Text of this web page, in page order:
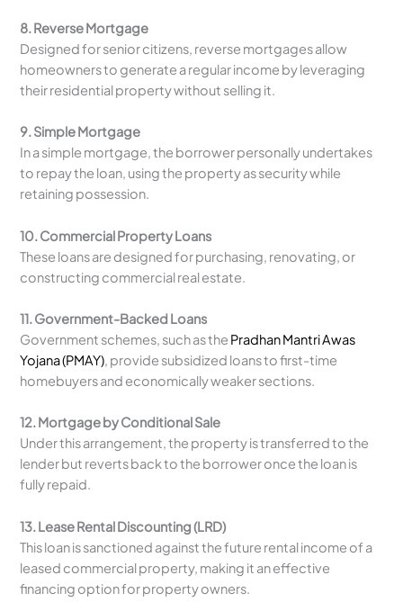
8. Reverse Mortgage
Designed for senior citizens, reverse mortgages allow
homeowners to generate a regular income by leveraging
their residential property without selling it.
9. Simple Mortgage
In a simple mortgage, the borrower personally undertakes
to repay the loan, using the property as security while
retaining possession.
10. Commercial Property Loans
These loans are designed for purchasing, renovating, or
constructing commercial real estate.
11. Government-Backed Loans
Government schemes, such as the Pradhan Mantri Awas
Yojana (PMAY), provide subsidized loans to first-time
homebuyers and economically weaker sections.
12. Mortgage by Conditional Sale
Under this arrangement, the property is transferred to the
lender but reverts back to the borrower once the loan is
fully repaid.
13. Lease Rental Discounting (LRD)
This loan is sanctioned against the future rental income of a
leased commercial property, making it an effective
financing option for property owners.